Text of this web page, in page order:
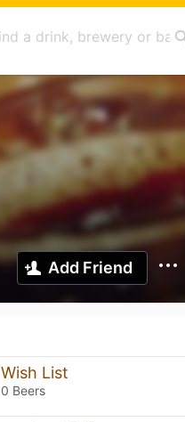
Add Friend
Wish List
0 Beers